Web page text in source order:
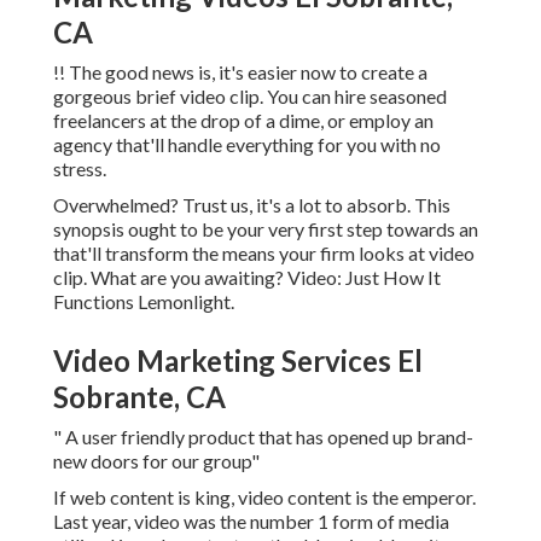
CA
!! The good news is, it's easier now to create a
gorgeous brief video clip. You can hire seasoned
freelancers at the drop of a dime, or employ an
agency that'll handle everything for you with no
stress.
Overwhelmed? Trust us, it's a lot to absorb. This
synopsis ought to be your very first step towards an
that'll transform the means your firm looks at video
clip. What are you awaiting? Video: Just How It
Functions Lemonlight.
Video Marketing Services El
Sobrante, CA
" A user friendly product that has opened up brand-
new doors for our group"
If web content is king, video content is the emperor.
Last year, video was the number 1 form of media